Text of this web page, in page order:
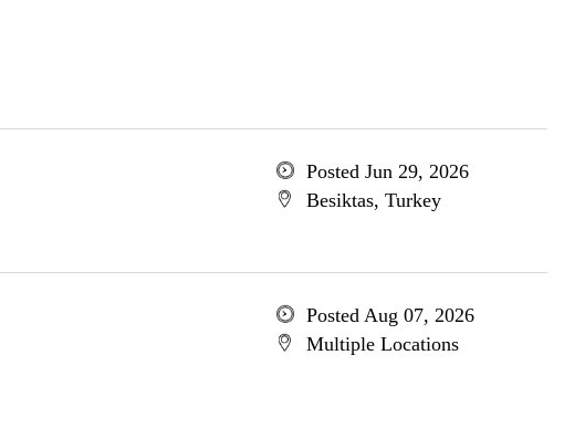
Posted Jun 29, 2026
Besiktas, Turkey
Posted Aug 07, 2026
Multiple Locations